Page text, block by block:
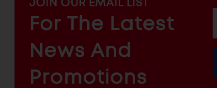
&
INDUSTRIAL
COMPONENTS
JOIN OUR EMAIL LIST
For The Latest
News And
Promotions